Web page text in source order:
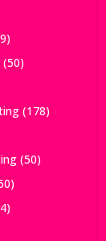
(50)
(178)
(50)